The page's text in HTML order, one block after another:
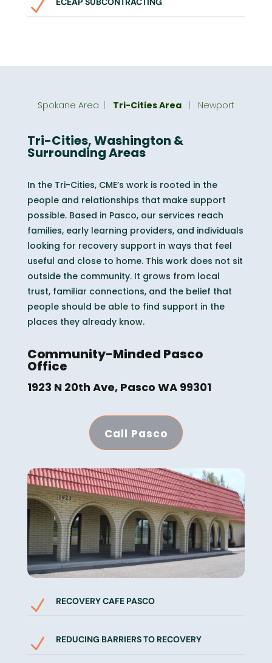
N
Spokane Area Tri-Cities Area| Newport
Tri-Cities, Washington &
Surrounding Areas
In the Tri-Cities, CME’s work is rooted in the
people and relationships that make support
possible. Based in Pasco, our services reach
families, early learning providers, and individuals
looking for recovery support in ways that feel
useful and close to home. This work does not sit
outside the community. It grows from local
trust, familiar connections, and the belief that
people should be able to find support in the
places they already know.
Community-Minded Pasco
Office
1923 N 20th Ave, Pasco WA 99301
Call Pasco
N RECOVERY CAFE PASCO
N REDUCING BARRIERS TO RECOVERY